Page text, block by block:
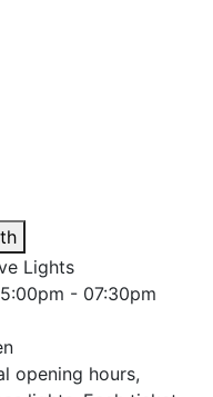
Lights
- 07:30pm
opening hours,